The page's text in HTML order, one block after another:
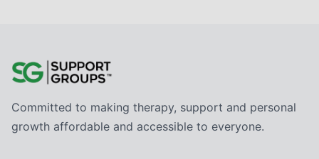
Committed to making therapy, support and personal
growth affordable and accessible to everyone.